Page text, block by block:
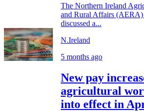
The Northern Ireland
and Rural Affairs (AERA)
discussed a...
N.Ireland
5 months ago
New pay
agricultural
into effect in